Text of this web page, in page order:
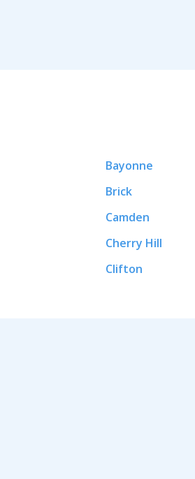
Bayonne
Brick
Camden
Cherry Hill
Clifton